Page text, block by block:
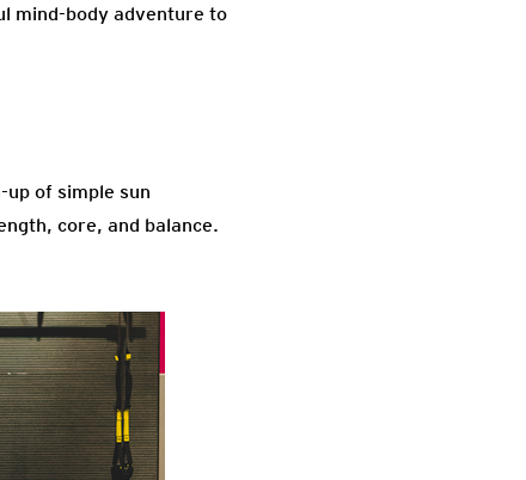
mind-body adventure to
of simple sun
core, and balance.